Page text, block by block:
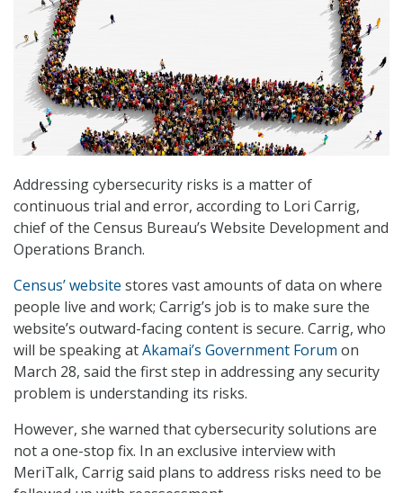
Addressing cybersecurity risks is a matter of
continuous trial and error, according to Lori Carrig,
chief of the Census Bureau’s Website Development and
Operations Branch.
Census’ website stores vast amounts of data on where
people live and work; Carrig’s job is to make sure the
website’s outward-facing content is secure. Carrig, who
will be speaking atAkamai’s Government Forum on
March 28, said the first step in addressing any security
problem is understanding its risks.
However, she warned that cybersecurity solutions are
not a one-stop fix. In an exclusive interview with
MeriTalk, Carrig said plans to address risks need to be